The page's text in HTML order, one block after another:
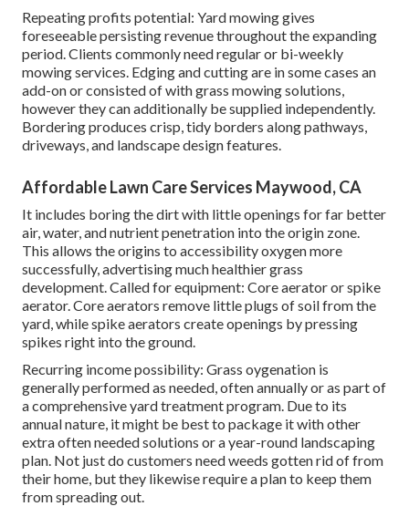
Repeating profits potential: Yard mowing gives
foreseeable persisting revenue throughout the expanding
period. Clients commonly need regular or bi-weekly
mowing services. Edging and cutting are in some cases an
add-on or consisted of with grass mowing solutions,
however they can additionally be supplied independently.
Bordering produces crisp, tidy borders along pathways,
driveways, and landscape design features.
Affordable Lawn Care Services Maywood, CA
It includes boring the dirt with little openings for far better
air, water, and nutrient penetration into the origin zone.
This allows the origins to accessibility oxygen more
successfully, advertising much healthier grass
development. Called for equipment: Core aerator or spike
aerator. Core aerators remove little plugs of soil from the
yard, while spike aerators create openings by pressing
spikes right into the ground.
Recurring income possibility: Grass oygenation is
generally performed as needed, often annually or as part of
a comprehensive yard treatment program. Due to its
annual nature, it might be best to package it with other
extra often needed solutions or a year-round landscaping
plan. Not just do customers need weeds gotten rid of from
their home, but they likewise require a plan to keep them
from spreading out.